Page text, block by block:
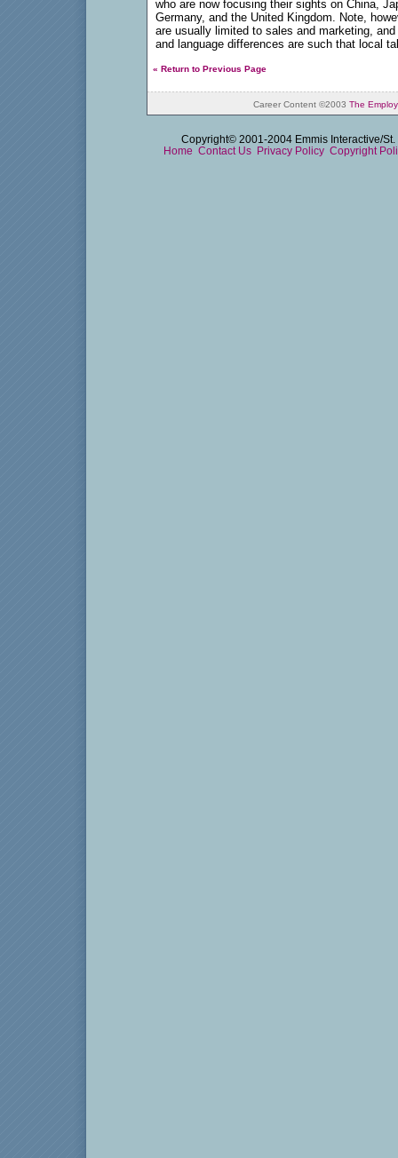
who are now focusing their sights on China,
Germany, and the United Kingdom. Note,
are usually limited to sales and marketing,
and language differences are such that local
« Return to Previous Page
Career Content ©2003 The
Copyright© 2001-2004 Emmis Interactive/
Home Contact Us Privacy Policy Copyright